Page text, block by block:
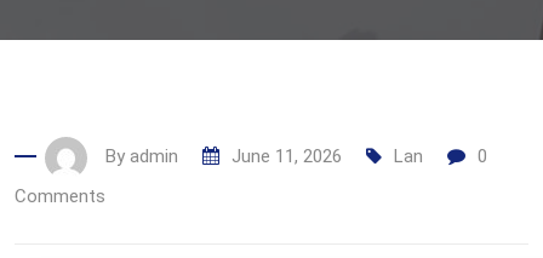
By admin June 11, 2026 Lan
0
Comments